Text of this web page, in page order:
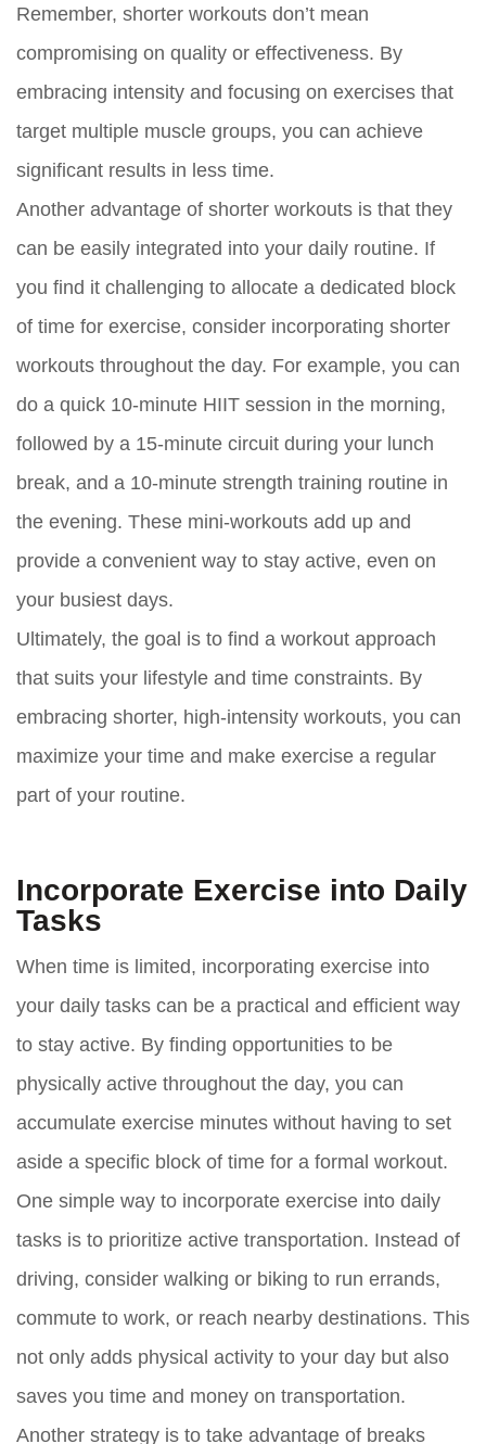
Remember, shorter workouts don’t mean
compromising on quality or effectiveness. By
embracing intensity and focusing on exercises that
target multiple muscle groups, you can achieve
significant results in less time.
Another advantage of shorter workouts is that they
can be easily integrated into your daily routine. If
you find it challenging to allocate a dedicated block
of time for exercise, consider incorporating shorter
workouts throughout the day. For example, you can
do a quick 10-minute HIIT session in the morning,
followed by a 15-minute circuit during your lunch
break, and a 10-minute strength training routine in
the evening. These mini-workouts add up and
provide a convenient way to stay active, even on
your busiest days.
Ultimately, the goal is to find a workout approach
that suits your lifestyle and time constraints. By
embracing shorter, high-intensity workouts, you can
maximize your time and make exercise a regular
part of your routine.
Incorporate Exercise into Daily
Tasks
When time is limited, incorporating exercise into
your daily tasks can be a practical and efficient way
to stay active. By finding opportunities to be
physically active throughout the day, you can
accumulate exercise minutes without having to set
aside a specific block of time for a formal workout.
One simple way to incorporate exercise into daily
tasks is to prioritize active transportation. Instead of
driving, consider walking or biking to run errands,
commute to work, or reach nearby destinations. This
not only adds physical activity to your day but also
saves you time and money on transportation.
Another strategy is to take advantage of breaks